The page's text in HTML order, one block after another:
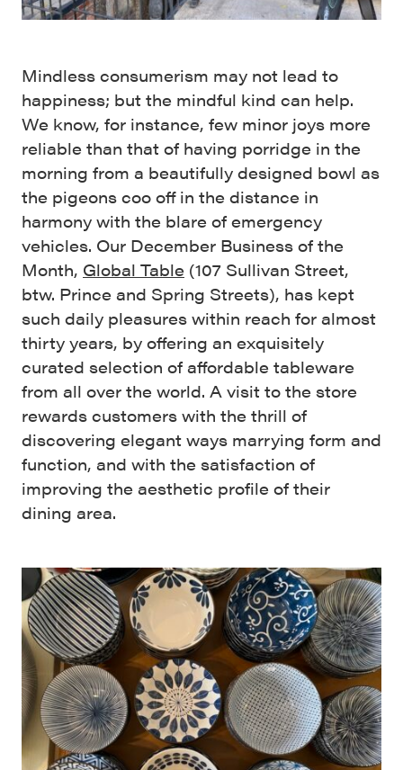
Mindless consumerism may not lead to
happiness; but the mindful kind can help.
We know, for instance, few minor joys more
reliable than that of having porridge in the
morning from a beautifully designed bowl as
the pigeons coo off in the distance in
harmony with the blare of emergency
vehicles. Our December Business of the
Month, Global Table (107 Sullivan Street,
btw. Prince and Spring Streets), has kept
such daily pleasures within reach for almost
thirty years, by offering an exquisitely
curated selection of affordable tableware
from all over the world. A visit to the store
rewards customers with the thrill of
discovering elegant ways marrying form and
function, and with the satisfaction of
improving the aesthetic profile of their
dining area.